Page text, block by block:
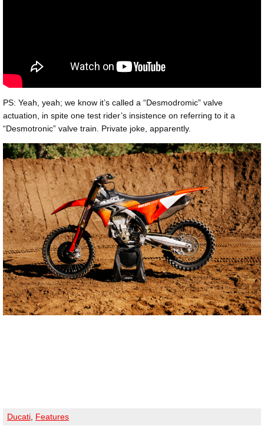
PS: Yeah, yeah; we know it’s called a “Desmodromic” valve
actuation, in spite one test rider’s insistence on referring to it a
“Desmotronic” valve train. Private joke, apparently.
Ducati Features